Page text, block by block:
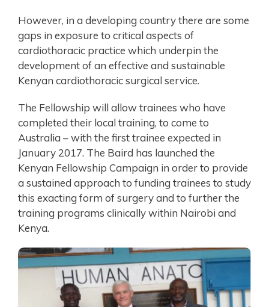
However, in a developing country there are some
gaps in exposure to critical aspects of
cardiothoracic practice which underpin the
development of an effective and sustainable
Kenyan cardiothoracic surgical service.
The Fellowship will allow trainees who have
completed their local training, to come to
Australia – with the first trainee expected in
January 2017. The Baird has launched the
Kenyan Fellowship Campaign in order to provide
a sustained approach to funding trainees to study
this exacting form of surgery and to further the
training programs clinically within Nairobi and
Kenya.